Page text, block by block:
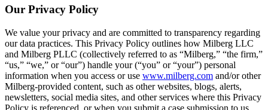
Our Privacy Policy
We value your privacy and are committed to transparency regarding
our data practices. This Privacy Policy outlines how Milberg LLC
and Milberg PLLC (collectively referred to as “Milberg,” “the firm,”
“us,” “we,” or “our”) handle your (“you” or “your”) personal
information when you access or use www.milberg.com and/or other
Milberg-provided content, such as other websites, blogs, alerts,
newsletters, social media sites, and other services where this Privacy
Policy is referenced, or when you submit a case submission to us